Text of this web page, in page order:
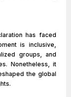
has faced
is inclusive,
groups, and
Nonetheless, it
the global